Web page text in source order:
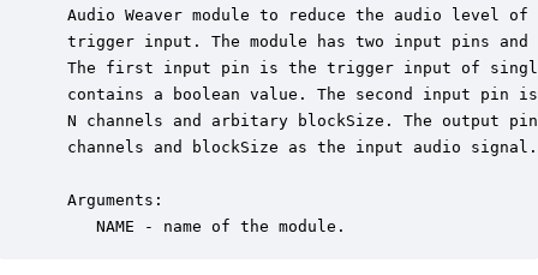
Audio Weaver module to reduce the audio level
trigger input. The module has two input pins
The first input pin is the trigger input of single
contains a boolean value. The second input pin
N channels and arbitary blockSize. The output pin
channels and blockSize as the input audio signal.
Arguments:
    NAME - name of the module.